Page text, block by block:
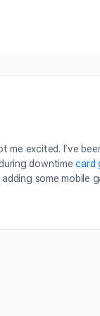
me excited. I’ve
downtimecard
some mobile